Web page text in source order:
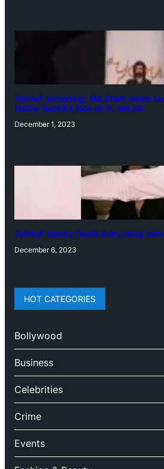
‘Animal’ screening: Alia Bhatt wears
hubby Ranbir’s face on it, see pic
December 1, 2023
‘Animal’: Bobby Deol’s entry song
December 6, 2023
HOT CATEGORIES
Bollywood
Business
Celebrities
Crime
Events